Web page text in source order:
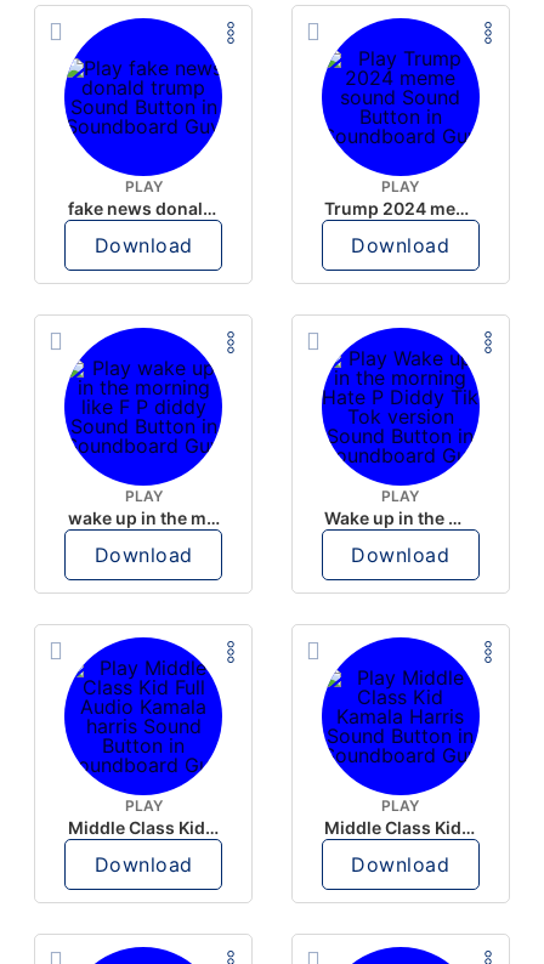
PLAY
fake news donald trump
Download
PLAY
Trump 2024 meme sound
Download
PLAY
wake up in the morning like F P diddy
Download
PLAY
Wake up in the morning Hate P Diddy Tik Tok version
Download
PLAY
Middle Class Kid Full Audio Kamala harris
Download
PLAY
Middle Class Kid Kamala Harris
Download